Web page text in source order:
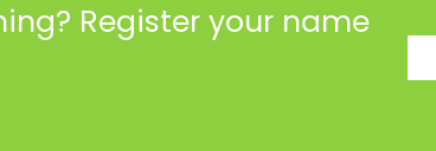
? Register your name